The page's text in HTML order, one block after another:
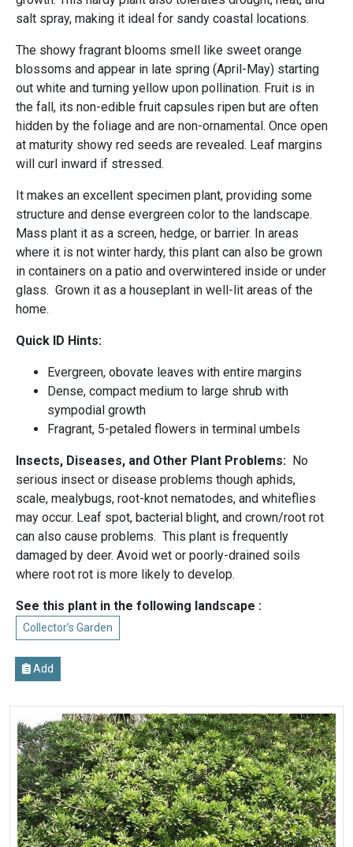
salt spray, making it ideal for sandy coastal locations.
The showy fragrant blooms smell like sweet orange
blossoms and appear in late spring (April-May) starting
out white and turning yellow upon pollination. Fruit is in
the fall, its non-edible fruit capsules ripen but are often
hidden by the foliage and are non-ornamental. Once open
at maturity showy red seeds are revealed. Leaf margins
will curl inward if stressed.
It makes an excellent specimen plant, providing some
structure and dense evergreen color to the landscape.
Mass plant it as a screen, hedge, or barrier. In areas
where it is not winter hardy, this plant can also be grown
in containers on a patio and overwintered inside or under
glass. Grown it as a houseplant in well-lit areas of the
home.
Quick ID Hints:
Evergreen, obovate leaves with entire margins
Dense, compact medium to large shrub with
sympodial growth
Fragrant, 5-petaled flowers in terminal umbels
Insects, Diseases, and Other Plant Problems: No
serious insect or disease problems though aphids,
scale, mealybugs, root-knot nematodes, and whiteflies
may occur. Leaf spot, bacterial blight, and crown/root rot
can also cause problems. This plant is frequently
damaged by deer. Avoid wet or poorly-drained soils
where root rot is more likely to develop.
See this plant in the following landscape :
Collector’s Garden
Add